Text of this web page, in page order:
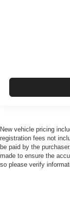
New vehicle pricing
registration fees not
be paid by the
made to ensure the
so please verify